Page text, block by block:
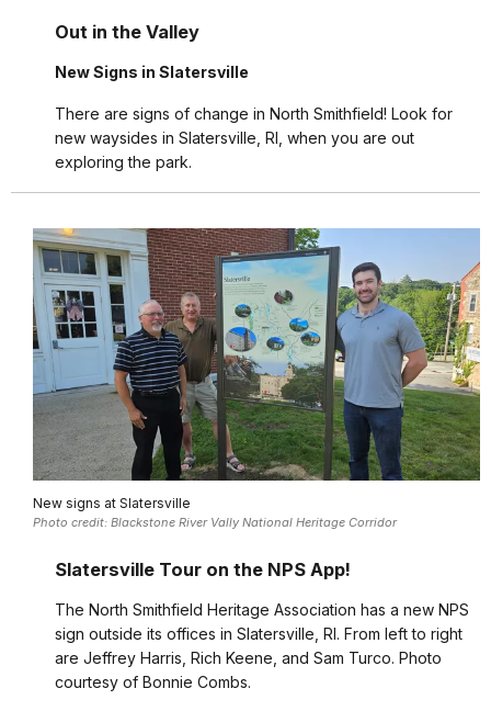
Out in the Valley
New Signs in Slatersville
There are signs of change in North Smithfield! Look for
new waysides in Slatersville, RI, when you are out
exploring the park.
New signs at Slatersville
Photo credit: Blackstone River Vally National Heritage Corridor
Slatersville Tour on the NPS App!
The North Smithfield Heritage Association has a new NPS
sign outside its offices in Slatersville, RI. From left to right
are Jeffrey Harris, Rich Keene, and Sam Turco. Photo
courtesy of Bonnie Combs.